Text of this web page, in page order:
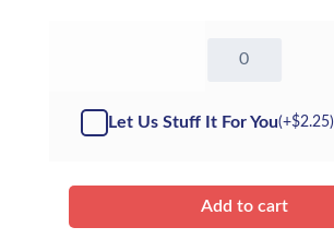
White
-
Let Us Stuff It For You(+$2.25)
Add to cart